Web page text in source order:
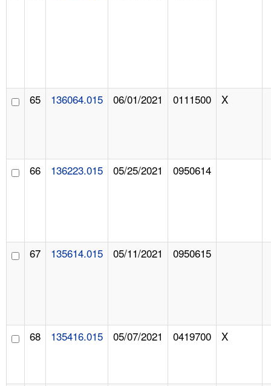
65 136064.015 06/01/2021 0111500 X
66 136223.015 05/25/2021 0950614
67 135614.015 05/11/2021 0950615
68 135416.015 05/07/2021 0419700 X